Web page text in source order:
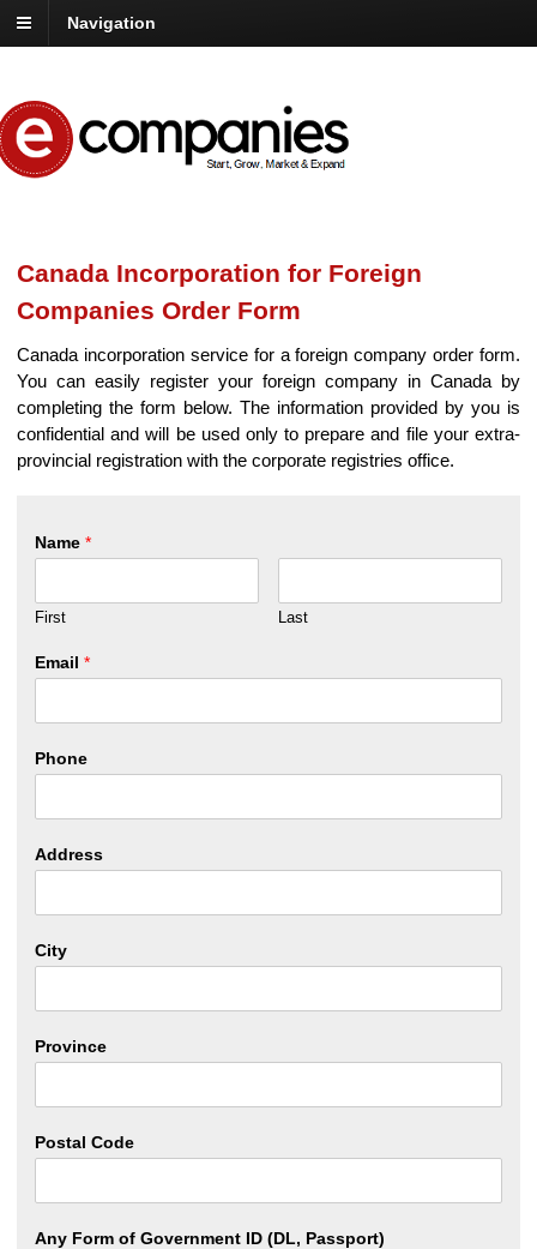
Navigation
Canada Incorporation for Foreign
Companies Order Form
Canada incorporation service for a foreign company order form.
You can easily register your foreign company in Canada by
completing the form below. The information provided by you is
confidential and will be used only to prepare and file your extra-
provincial registration with the corporate registries office.
Name *
First Last
Email *
Phone
Address
City
Province
Postal Code
Any Form of Government ID (DL, Passport)